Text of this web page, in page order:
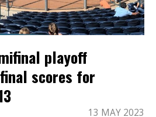
playoff
scores for
13 MAY 2023